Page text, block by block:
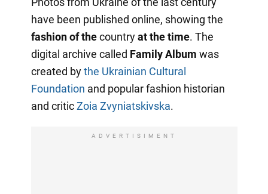
have been published online, showing the
fashion of thecountryat the time. The
digital archive called Family Album was
created bythe Ukrainian Cultural
Foundation and popular fashion historian
and criticZoia Zvyniatskivska.
ADVERTISIMENT